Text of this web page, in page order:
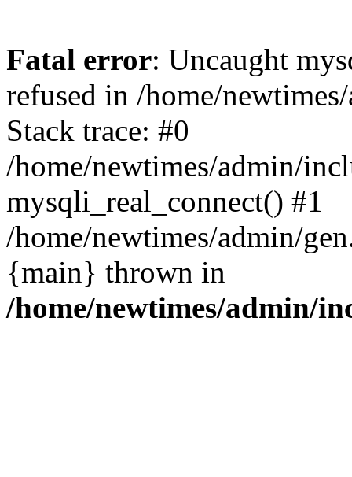
Fatal error: Uncaught
refused in /home/
Stack trace: #0
/home/newtimes/admin/
mysqli_real_connect() #1
/home/newtimes/admin/
{main} thrown in
/home/newtimes/admin/